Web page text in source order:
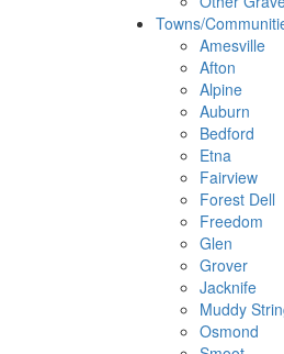
Towns/
Amesville
Afton
Alpine
Auburn
Bedford
Etna
Fairview
Forest Dell
Freedom
Glen
Grover
Jacknife
Muddy
Osmond